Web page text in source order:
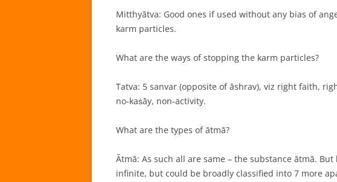
Mitthyātva: Good ones if used without any bias of
karm particles.
What are the ways of stopping the karm particles?
Tatva: 5 sanvar (opposite of āshrav), viz right faith,
no-kaṡāy, non-activity.
What are the types of ātmā?
Ātmā: As such all are same – the substance ātmā.
infinite, but could be broadly classified into 7 more